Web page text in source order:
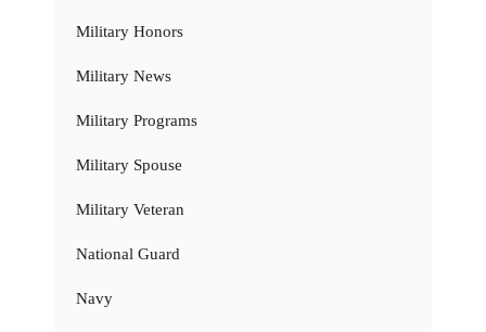
Military Honors
Military News
Military Programs
Military Spouse
Military Veteran
National Guard
Navy